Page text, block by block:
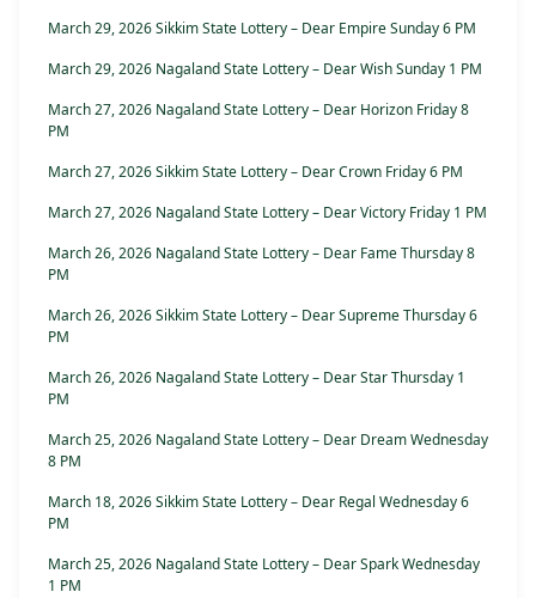
March 29, 2026 Sikkim State Lottery – Dear Empire Sunday 6 PM
March 29, 2026 Nagaland State Lottery – Dear Wish Sunday 1 PM
March 27, 2026 Nagaland State Lottery – Dear Horizon Friday 8
PM
March 27, 2026 Sikkim State Lottery – Dear Crown Friday 6 PM
March 27, 2026 Nagaland State Lottery – Dear Victory Friday 1 PM
March 26, 2026 Nagaland State Lottery – Dear Fame Thursday 8
PM
March 26, 2026 Sikkim State Lottery – Dear Supreme Thursday 6
PM
March 26, 2026 Nagaland State Lottery – Dear Star Thursday 1
PM
March 25, 2026 Nagaland State Lottery – Dear Dream Wednesday
8 PM
March 18, 2026 Sikkim State Lottery – Dear Regal Wednesday 6
PM
March 25, 2026 Nagaland State Lottery – Dear Spark Wednesday
1 PM